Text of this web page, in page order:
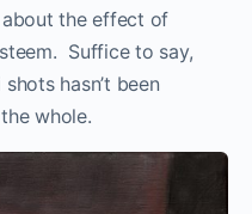
about the effect of
Suffice to say,
hasn’t been
whole.